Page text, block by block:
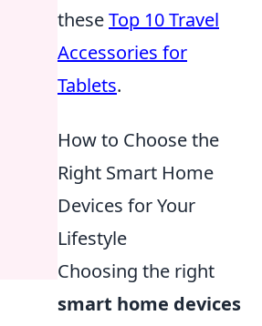
theseTop 10 Travel
Accessories for
Tablets.
How to Choose the
Right Smart Home
Devices for Your
Lifestyle
Choosing the right
smart home devices